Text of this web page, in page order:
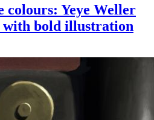
colours: Yeye Weller
with bold illustration